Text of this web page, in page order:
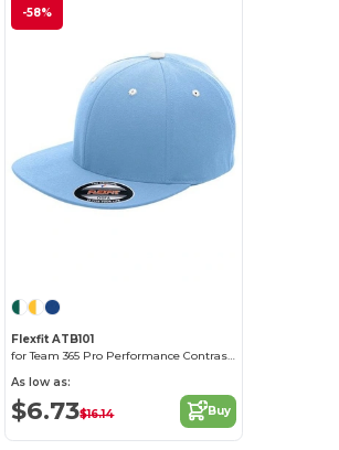
-58%
Flexfit ATB101
for Team 365 Pro Performance Contrast Eyelets Cap
As low as:
$6.73$16.14 Buy